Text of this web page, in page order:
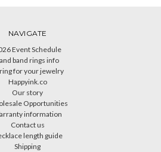
NAVIGATE
Event Schedule
band rings info
for your jewelry
Happyink.co
Our story
Opportunities
information
Contact us
length guide
Shipping